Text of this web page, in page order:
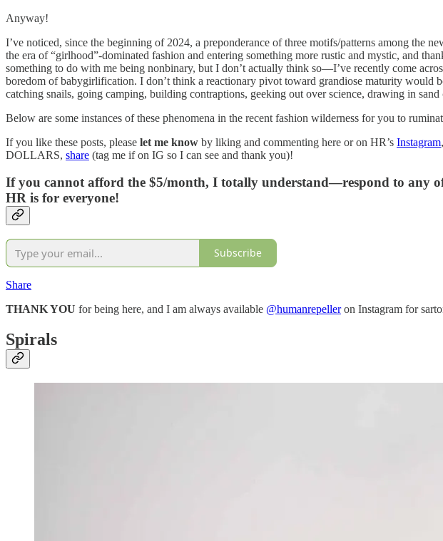
Anyway!
I’ve noticed, since the beginning of 2024, a preponderance of three motifs/patterns among the
the era of “girlhood”-dominated fashion and entering something more rustic and mystic, and
something to do with me being nonbinary, but I don’t actually think so—I’ve recently come
boredom of babygirlification. I don’t think a reactionary pivot toward grandiose maturity would
catching snails, going camping, building contraptions, geeking out over science, drawing in sand
Below are some instances of these phenomena in the recent fashion wilderness for you to
If you like these posts, please let me know by liking and commenting here or on HR’s Instagram
DOLLARS, share (tag me if on IG so I can see and thank you)!
If you cannot afford the $5/month, I totally understand—respond to any
HR is for everyone!
Subscribe
Share
THANK YOU for being here, and I am always available @humanrepelleron Instagram for
Spirals